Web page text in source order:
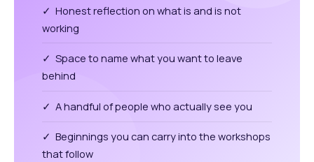
✓ Honest reflection on what is and is not
working
✓ Space to name what you want to leave
behind
✓ A handful of people who actually see you
✓ Beginnings you can carry into the workshops
that follow